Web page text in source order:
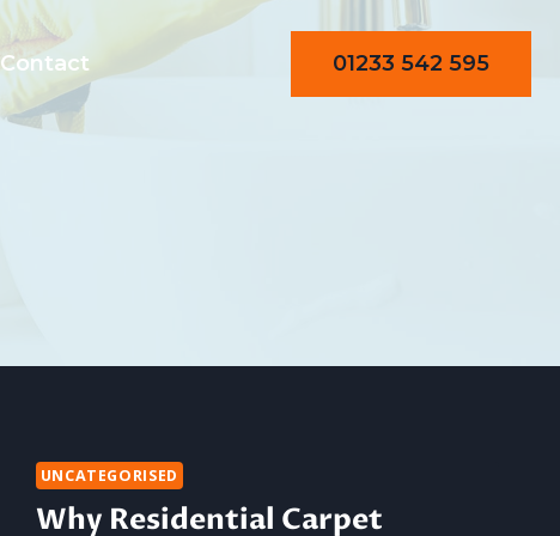
Contact 01233 542 595
UNCATEGORISED
Why Residential Carpet